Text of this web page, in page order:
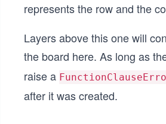
represents the row and the
Layers above this one will
the board here. As long as
raise a
after it was created.